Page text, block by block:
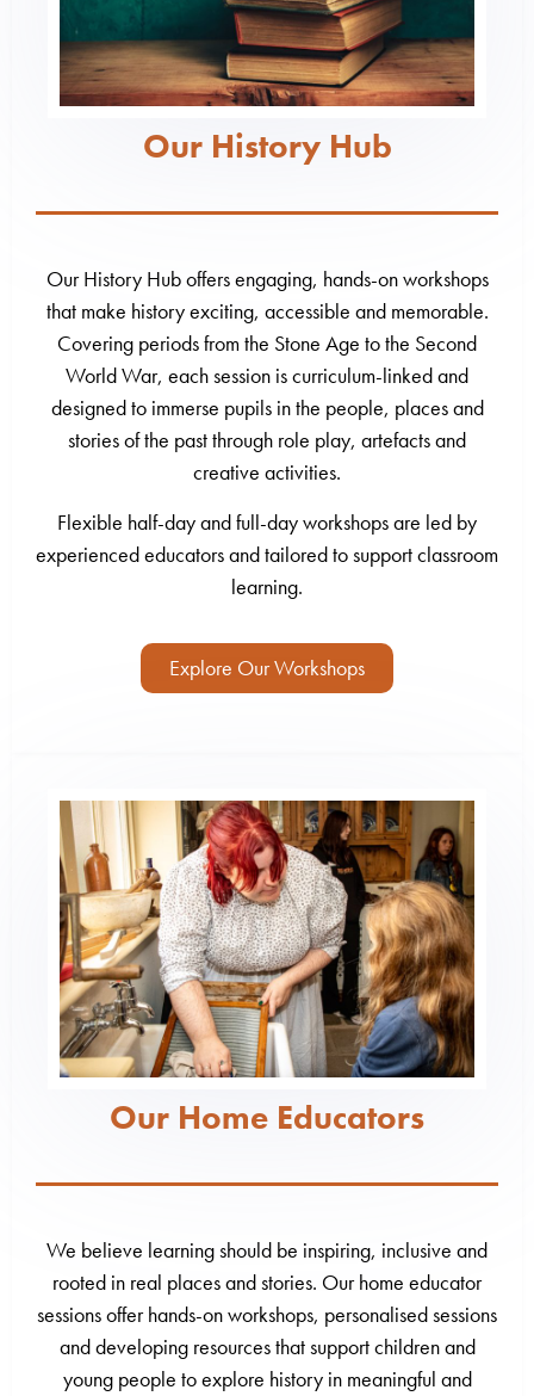
Our History Hub
Our History Hub offers engaging, hands-on workshops
that make history exciting, accessible and memorable.
Covering periods from the Stone Age to the Second
World War, each session is curriculum-linked and
designed to immerse pupils in the people, places and
stories of the past through role play, artefacts and
creative activities.
Flexible half-day and full-day workshops are led by
experienced educators and tailored to support classroom
learning.
Explore Our Workshops
Our Home Educators
We believe learning should be inspiring, inclusive and
rooted in real places and stories. Our home educator
sessions offer hands-on workshops, personalised sessions
and developing resources that support children and
young people to explore history in meaningful and